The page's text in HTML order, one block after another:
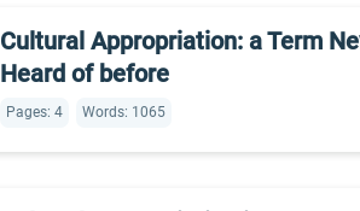
Cultural Appropriation: a Term
Heard of before
Pages: 4 Words: 1065